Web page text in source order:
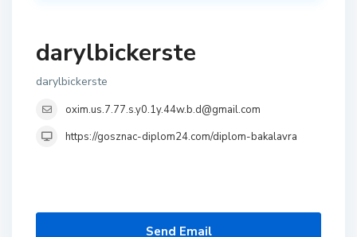
darylbickerste
darylbickerste
oxim.us.7.77.s.y0.1y.44w.b.d@gmail.com
https://gosznac-diplom24.com/diplom-bakalavra
Send Email